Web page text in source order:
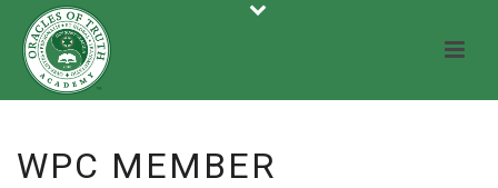
WPC MEMBER